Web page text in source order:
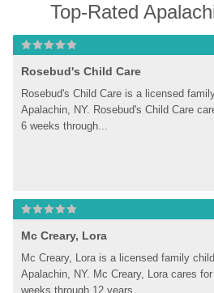
Top-Rated
Rosebud's Child Care
Rosebud's Child Care is a licensed
Apalachin, NY. Rosebud's Child Care
6 weeks through...
Mc Creary, Lora
Mc Creary, Lora is a licensed family
Apalachin, NY. Mc Creary, Lora cares
weeks through 12 years...